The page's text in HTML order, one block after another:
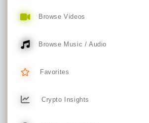
Browse Videos
Browse Music / Audio
Favorites
Crypto Insights